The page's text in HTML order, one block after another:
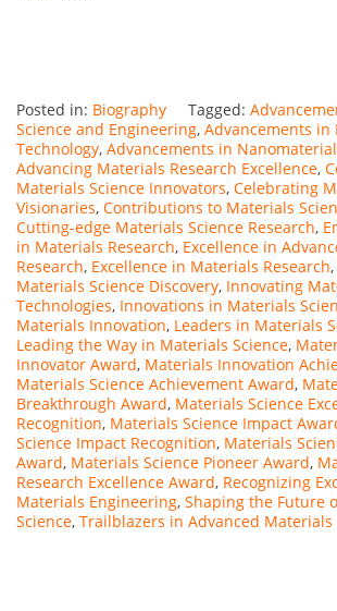
Posted in: Biography Tagged:
Science and Engineering, Advancements in
Technology, Advancements in
Advancing Materials Research Excellence,
Materials Science Innovators, Celebrating
Visionaries, Contributions to Materials
Cutting-edge Materials Science Research,
in Materials Research, Excellence in
Research, Excellence in Materials Research,
Materials Science Discovery, Innovating
Technologies, Innovations in Materials
Materials Innovation, Leaders in Materials
Leading the Way in Materials Science,
Innovator Award, Materials Innovation
Materials Science Achievement Award,
Breakthrough Award, Materials Science
Recognition, Materials Science Impact
Science Impact Recognition, Materials
Award, Materials Science Pioneer Award,
Research Excellence Award, Recognizing
Materials Engineering, Shaping the Future
Science, Trailblazers in Advanced Materials